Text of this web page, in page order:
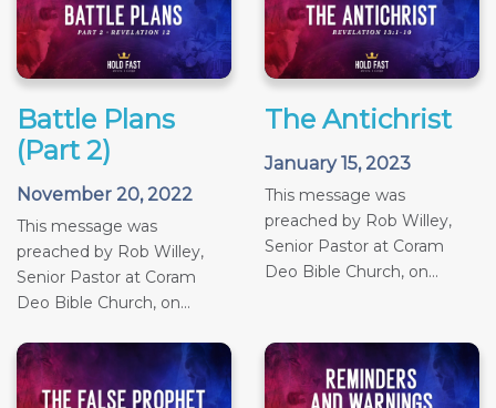
Battle Plans
(Part 2)
November 20, 2022
This message was
preached by Rob Willey,
Senior Pastor at Coram
Deo Bible Church, on...
The Antichrist
January 15, 2023
This message was
preached by Rob Willey,
Senior Pastor at Coram
Deo Bible Church, on...